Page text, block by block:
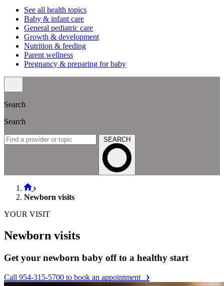
See all health topics
Baby & infant care
General pediatric care
Growth & development
Nutrition & feeding
Parent wellness
Pregnancy & preparing for baby
Search
Search
SEARCH
Newborn visits
YOUR VISIT
Newborn visits
Get your newborn baby off to a healthy start
Call 954-315-5700 to book an appointment